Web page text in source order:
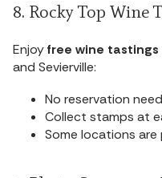
8. Rocky Top Wine
Enjoyfree wine tastings
and Sevierville:
No reservation
Collect stamps at
Some locations